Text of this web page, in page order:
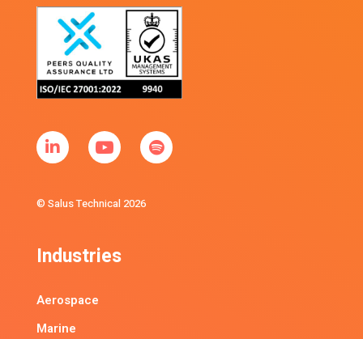
© Salus Technical 2026
Industries
Aerospace
Marine